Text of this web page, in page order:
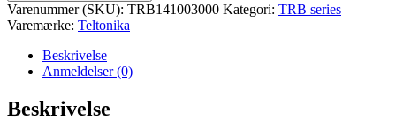
Varenummer (SKU): TRB141003000 Kategori: TRB series
Varemærke: Teltonika
Beskrivelse
Anmeldelser (0)
Beskrivelse